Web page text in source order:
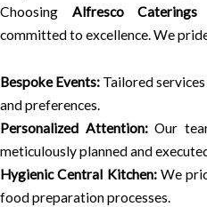
Choosing Alfresco Caterings
committed to excellence. We
Bespoke Events: Tailored
and preferences.
Personalized Attention:Our
meticulously planned and
Hygienic Central Kitchen:We
food preparation processes.